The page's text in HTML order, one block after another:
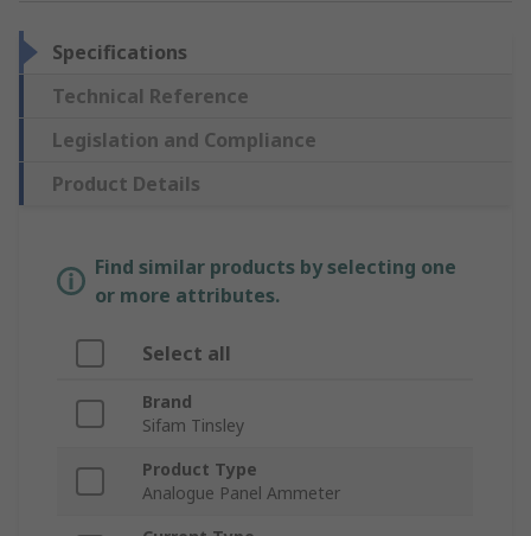
Specifications
Technical Reference
Legislation and Compliance
Product Details
Find similar products by selecting one
or more attributes.
Select all
Brand
Sifam Tinsley
Product Type
Analogue Panel Ammeter